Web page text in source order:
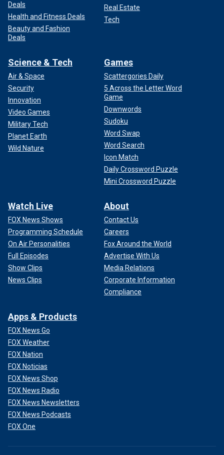
Deals
Health and Fitness Deals
Beauty and Fashion
Deals
Real Estate
Tech
Science & Tech
Air & Space
Security
Innovation
Video Games
Military Tech
Planet Earth
Wild Nature
Games
Scattergories Daily
5 Across the Letter Word
Game
Downwords
Sudoku
Word Swap
Word Search
Icon Match
Daily Crossword Puzzle
Mini Crossword Puzzle
Watch Live
FOX News Shows
Programming Schedule
On Air Personalities
Full Episodes
Show Clips
News Clips
About
Contact Us
Careers
Fox Around the World
Advertise With Us
Media Relations
Corporate Information
Compliance
Apps & Products
FOX News Go
FOX Weather
FOX Nation
FOX Noticias
FOX News Shop
FOX News Radio
FOX News Newsletters
FOX News Podcasts
FOX One